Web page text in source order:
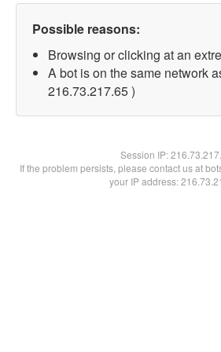
Possible reasons:
Browsing or clicking at an
A bot is on the same network
216.73.217.65 )
Session IP:
If the problem persists, please contact us at
your IP address: